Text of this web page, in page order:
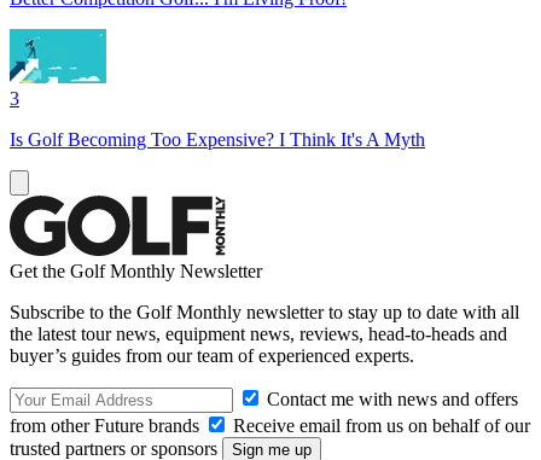
3
Is Golf Becoming Too Expensive? I Think It's A Myth
Get the Golf Monthly Newsletter
Subscribe to the Golf Monthly newsletter to stay up to date with all
the latest tour news, equipment news, reviews, head-to-heads and
buyer’s guides from our team of experienced experts.
Contact me with news and offers
from other Future brands
Receive email from us on behalf of our
trusted partners or sponsors